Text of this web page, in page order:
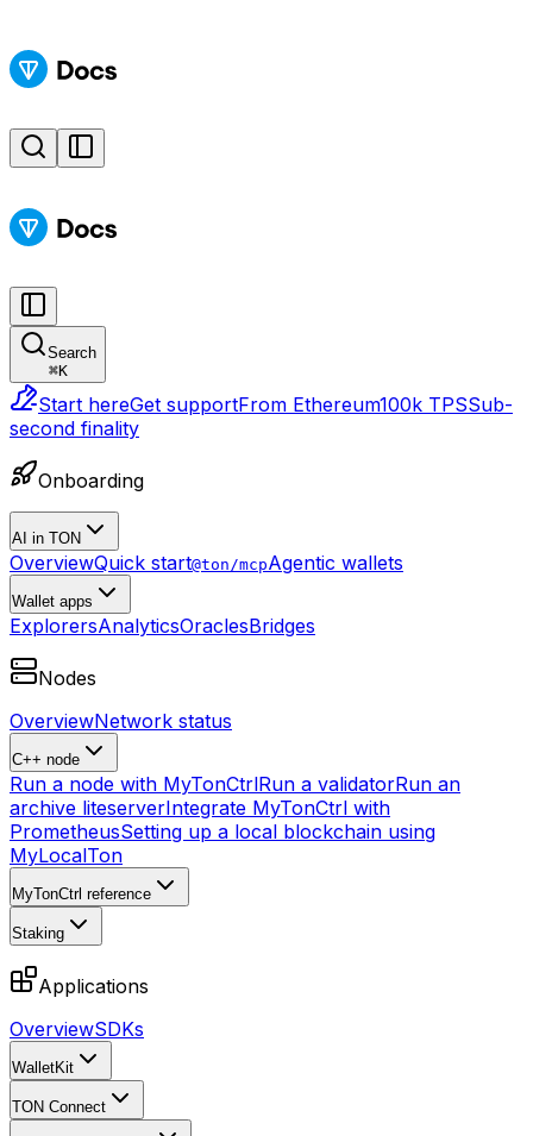
Search
⌘K
Start hereGet supportFrom Ethereum100k TPSSub-
second finality
Onboarding
AI in TON
OverviewQuick start@ton/mcpAgentic wallets
Wallet apps
ExplorersAnalyticsOraclesBridges
Nodes
OverviewNetwork status
C++ node
Run a node with MyTonCtrlRun a validatorRun an
archive liteserverIntegrate MyTonCtrl with
PrometheusSetting up a local blockchain using
MyLocalTon
MyTonCtrl reference
Staking
Applications
OverviewSDKs
WalletKit
TON Connect